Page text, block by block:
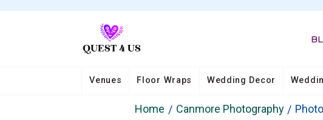
Venues Floor Wraps Wedding Decor
Home Canmore Photography